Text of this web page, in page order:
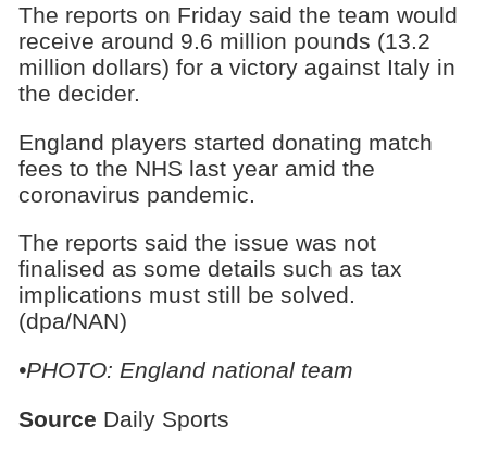
The reports on Friday said the team would
receive around 9.6 million pounds (13.2
million dollars) for a victory against Italy in
the decider.
England players started donating match
fees to the NHS last year amid the
coronavirus pandemic.
The reports said the issue was not
finalised as some details such as tax
implications must still be solved.
(dpa/NAN)
•PHOTO: England national team
Source Daily Sports